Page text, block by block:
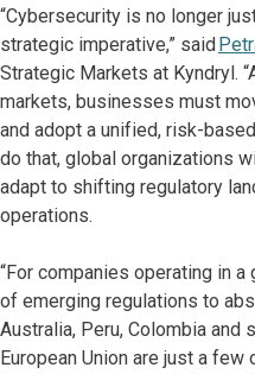
“Cybersecurity is no longer
strategic imperative,” said
Strategic Markets at Kyndryl.
markets, businesses must
and adopt a unified, risk-
do that, global organizations
adapt to shifting regulatory
operations.
“For companies operating in
of emerging regulations to
Australia, Peru, Colombia and
European Union are just a